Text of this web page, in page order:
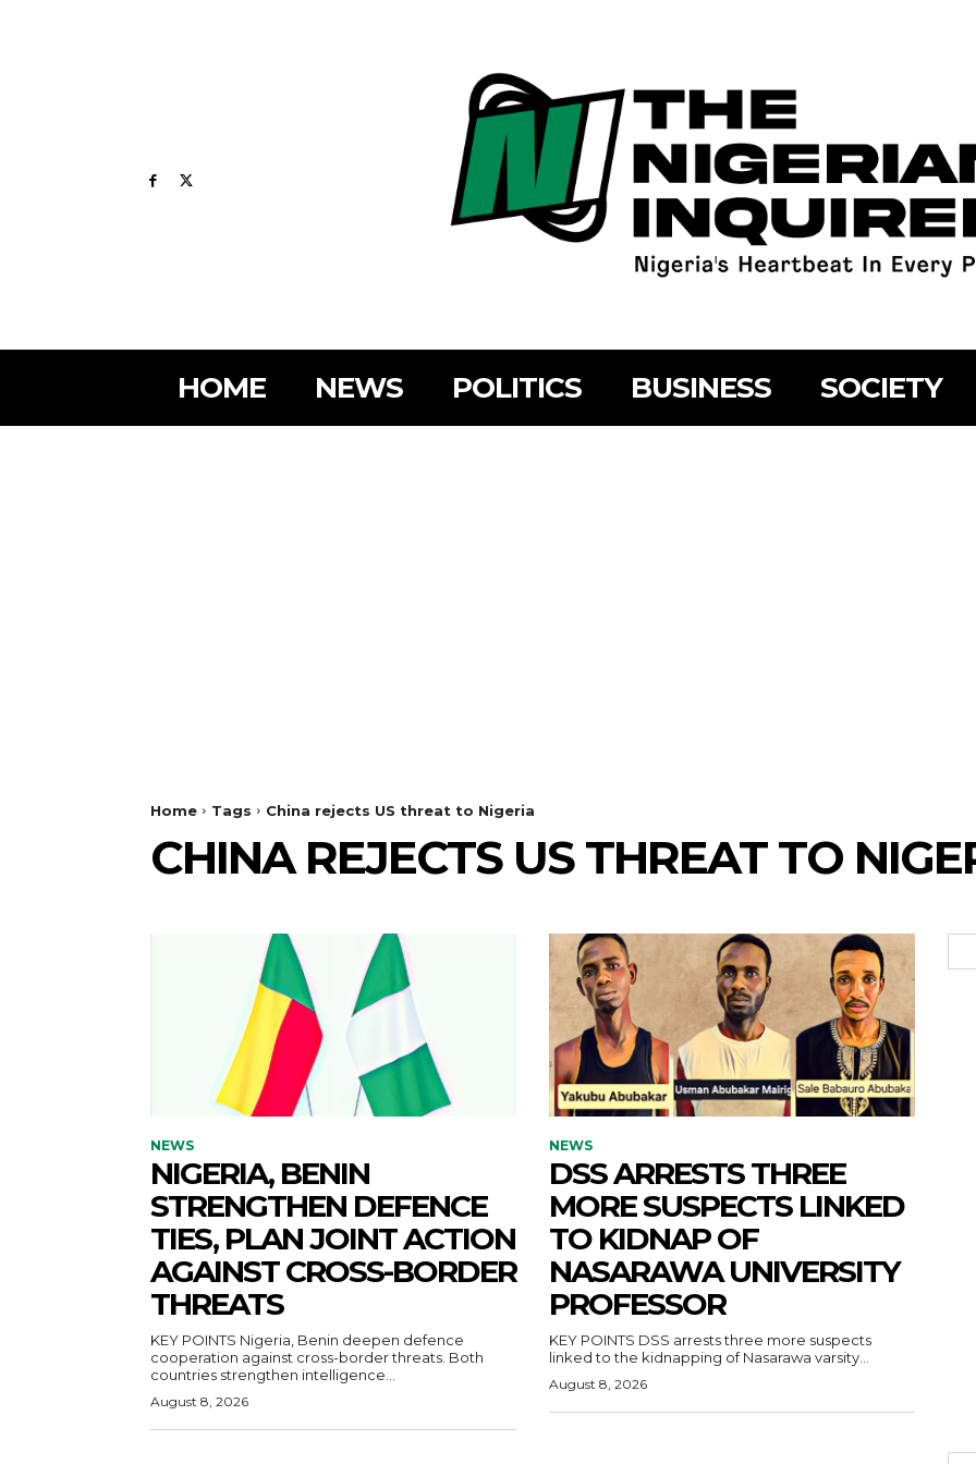
HOME NEWS POLITICS BUSINESS SOCIETY
Home Tags China rejects US threat to Nigeria
CHINA REJECTS US THREAT TO
NEWS
NIGERIA, BENIN
STRENGTHEN DEFENCE
TIES, PLAN JOINT ACTION
AGAINST CROSS-BORDER
THREATS
KEY POINTS Nigeria, Benin deepen defence
cooperation against cross-border threats. Both
countries strengthen intelligence...
August 8, 2026
NEWS
DSS ARRESTS THREE
MORE SUSPECTS LINKED
TO KIDNAP OF
NASARAWA UNIVERSITY
PROFESSOR
KEY POINTS DSS arrests three more suspects
linked to the kidnapping of Nasarawa varsity...
August 8, 2026